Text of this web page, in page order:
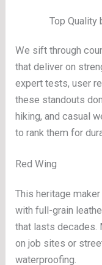
Top Quality
We sift through
that deliver on
expert tests, user
these standouts
hiking, and casual
to rank them for
Red Wing
This heritage
with full-grain
that lasts decades.
on job sites or
waterproofing.